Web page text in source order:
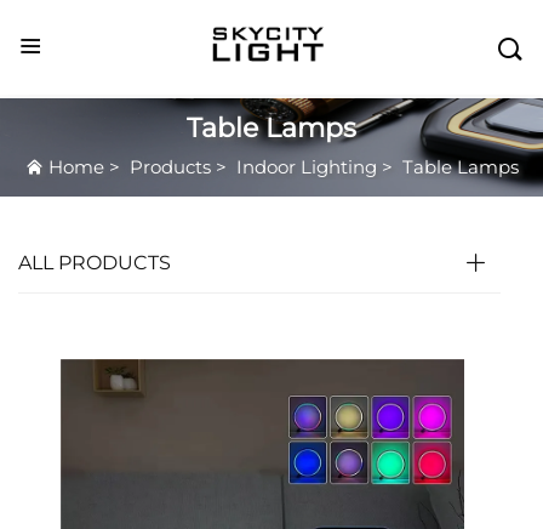

Table Lamps
Home> Products> Indoor Lighting > Table Lamps
ALL PRODUCTS